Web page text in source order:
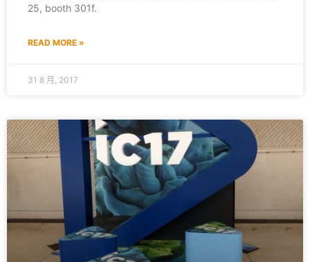
25, booth 301f.
READ MORE »
31 8 月, 2017